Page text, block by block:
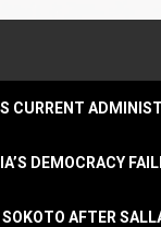
CURRENT
DEMOCRACY
AFTER